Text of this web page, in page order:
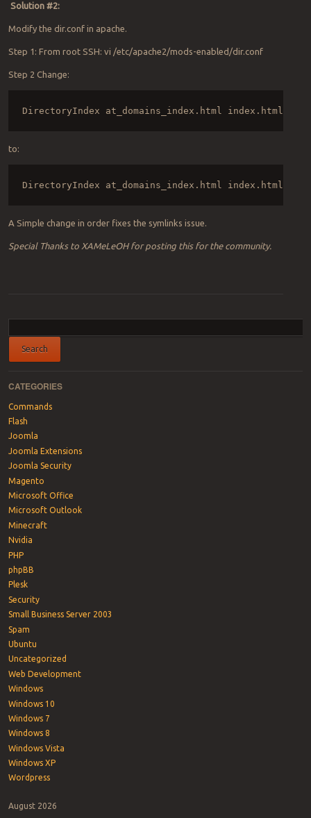
Solution #2:
Modify the dir.conf in apache.
Step 1: From root SSH: vi /etc/apache2/mods-enabled/dir.conf
Step 2 Change:
DirectoryIndex at_domains_index.html index.html
to:
DirectoryIndex at_domains_index.html index.html
A Simple change in order fixes the symlinks issue.
Special Thanks to XAMeLeOH for posting this for the community.
CATEGORIES
Commands
Flash
Joomla
Joomla Extensions
Joomla Security
Magento
Microsoft Office
Microsoft Outlook
Minecraft
Nvidia
PHP
phpBB
Plesk
Security
Small Business Server 2003
Spam
Ubuntu
Uncategorized
Web Development
Windows
Windows 10
Windows 7
Windows 8
Windows Vista
Windows XP
Wordpress
August 2026